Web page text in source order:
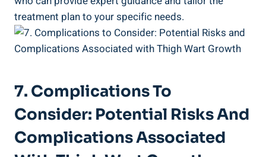
treatment plan to your ⁢specific needs.
7. Complications To
Consider: Potential‌ Risks And
Complications Associated